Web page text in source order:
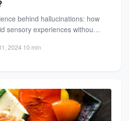
behind hallucinations: how
sensory experiences without
2024·10 min